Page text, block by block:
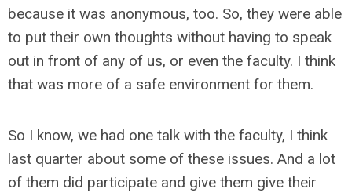
because it was anonymous, too. So, they were able
to put their own thoughts without having to speak
out in front of any of us, or even the faculty. I think
that was more of a safe environment for them.
So I know, we had one talk with the faculty, I think
last quarter about some of these issues. And a lot
of them did participate and give them give their